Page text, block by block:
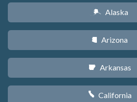
A Alaska
D Arizona
C Arkansas
E California